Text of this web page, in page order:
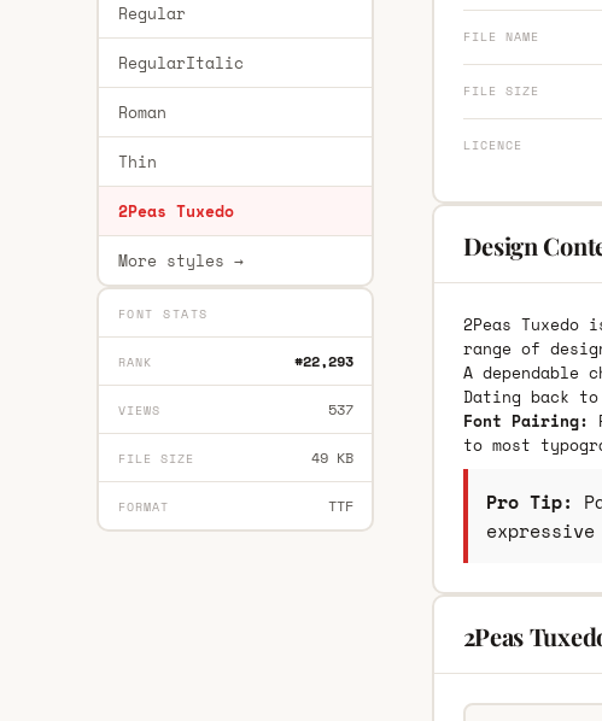
Regular
RegularItalic
Roman
Thin
2Peas Tuxedo
More styles →
FONT STATS
RANK #22,293
VIEWS 537
FILE SIZE 49 KB
FORMAT TTF
FILE NAME
FILE SIZE
LICENCE
Design
2Peas
range of
A
Dating back
Font Pairing:
to most
Pro Tip:
2Peas